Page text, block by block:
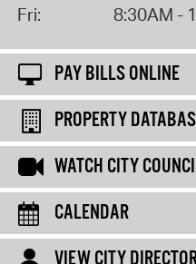
Fri: 8:30AM -
PAY BILLS ONLINE
PROPERTY
WATCH CITY
CALENDAR